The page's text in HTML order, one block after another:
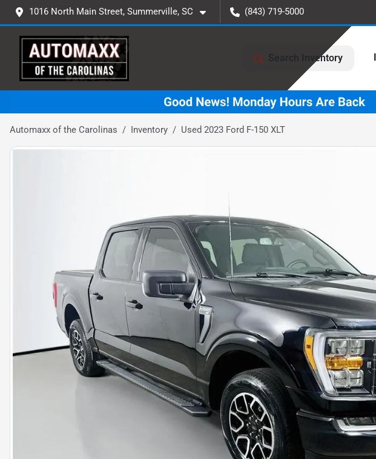
1016 North Main Street, Summerville, SC (843) 719-5000
Search Inventory
Automaxx of the Carolinas Inventory Used 2023 Ford F-150 XLT